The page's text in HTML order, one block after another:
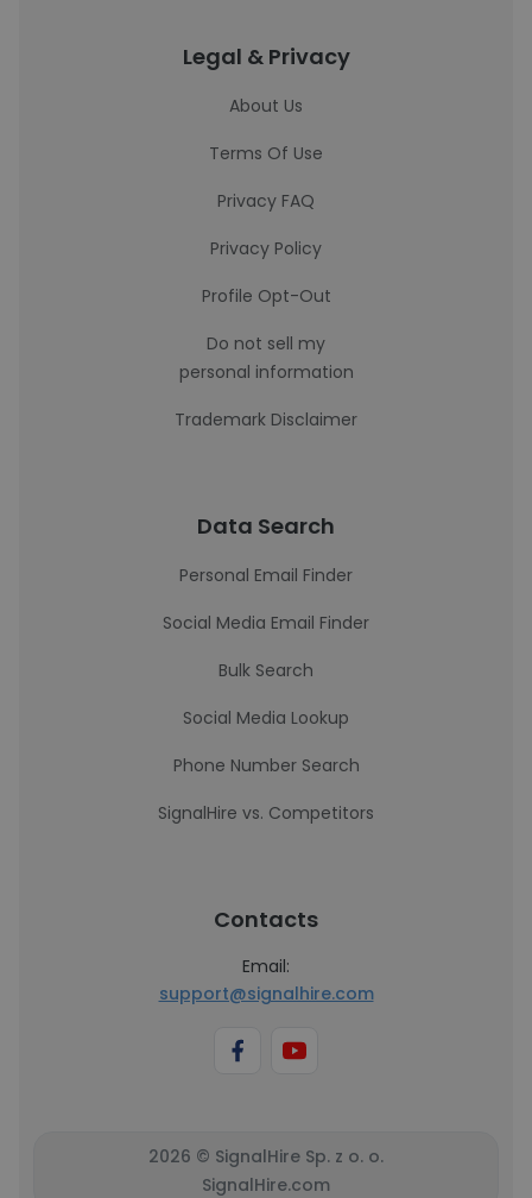
Legal & Privacy
About Us
Terms Of Use
Privacy FAQ
Privacy Policy
Profile Opt-Out
Do not sell my
personal information
Trademark Disclaimer
Data Search
Personal Email Finder
Social Media Email Finder
Bulk Search
Social Media Lookup
Phone Number Search
SignalHire vs. Competitors
Contacts
Email:
support@signalhire.com
2026 © SignalHire Sp. z o. o.
SignalHire.com